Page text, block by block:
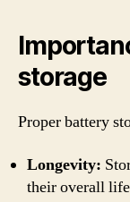
storage
Proper battery
Longevity:
their overall